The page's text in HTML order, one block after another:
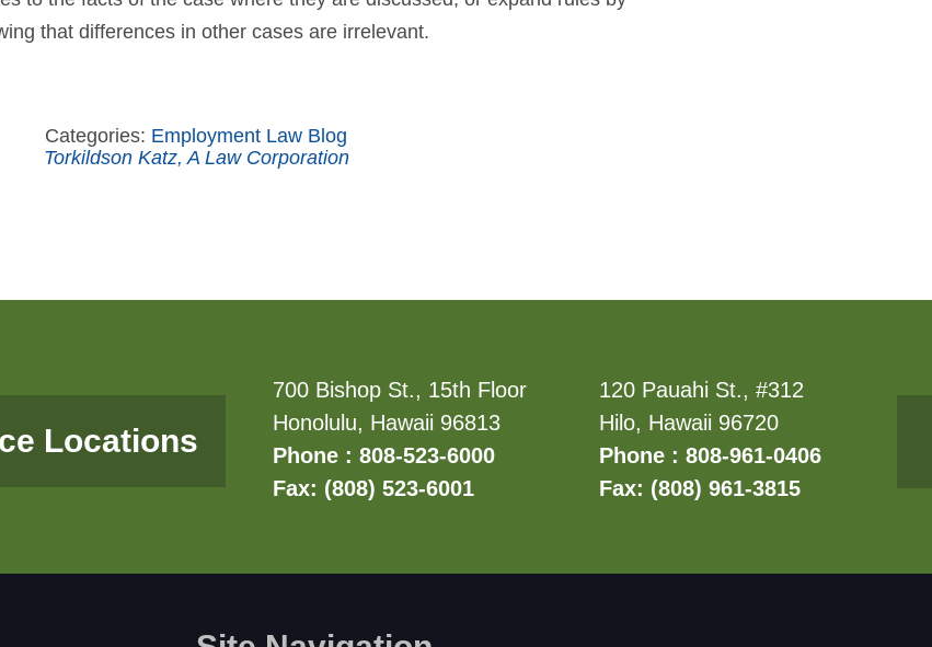
that differences in other cases are irrelevant.
Categories: Employment Law Blog
Torkildson Katz, A Law Corporation
Locations
700 Bishop St., 15th Floor
Honolulu, Hawaii 96813
Phone : 808-523-6000
Fax: (808) 523-6001
120 Pauahi St., #312
Hilo, Hawaii 96720
Phone : 808-961-0406
Fax: (808) 961-3815